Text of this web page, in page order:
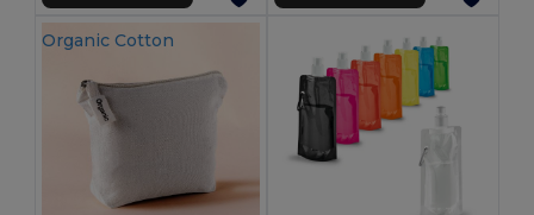
Organic Cotton